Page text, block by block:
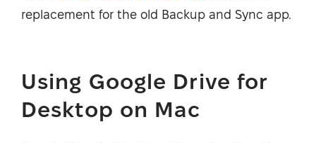
replacement for the old Backup and Sync app.
Using Google Drive for
Desktop on Mac